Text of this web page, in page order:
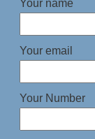
Your name
Your email
Your Number